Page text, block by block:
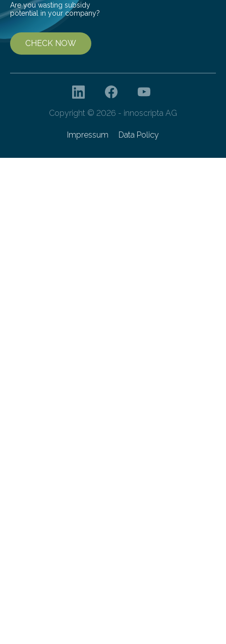
Are you wasting subsidy
potential in your company?
CHECK NOW
Copyright © 2026 - innoscripta AG
Impressum Data Policy